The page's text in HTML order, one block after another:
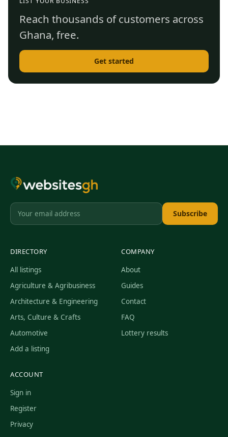
Reach thousands of customers across
Ghana, free.
Get started
Subscribe
DIRECTORY
All listings
Agriculture & Agribusiness
Architecture & Engineering
Arts, Culture & Crafts
Automotive
Add a listing
COMPANY
About
Guides
Contact
FAQ
Lottery results
ACCOUNT
Sign in
Register
Privacy